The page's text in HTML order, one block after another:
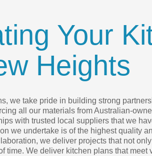
Your
Heights
we take pride in building strong
all our materials from Australian-
with trusted local suppliers that we
we undertake is of the highest quality
we deliver projects that not
time. We deliver kitchen plans that meet